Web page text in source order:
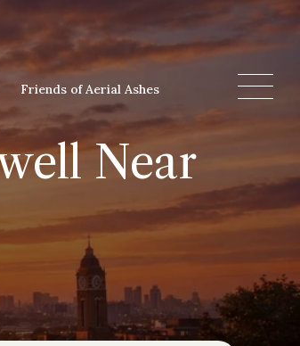
Friends of Aerial Ashes
Near